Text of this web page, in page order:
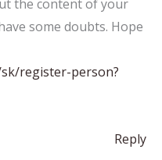
the content of your
some doubts. Hope
register-person?
Reply